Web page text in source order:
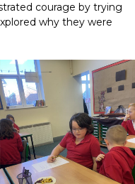
courage by trying
why they were